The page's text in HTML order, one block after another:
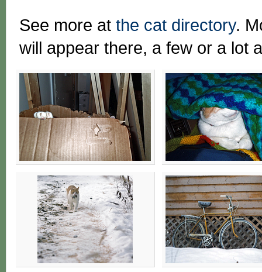
See more at the cat directory.
will appear there, a few or a lot